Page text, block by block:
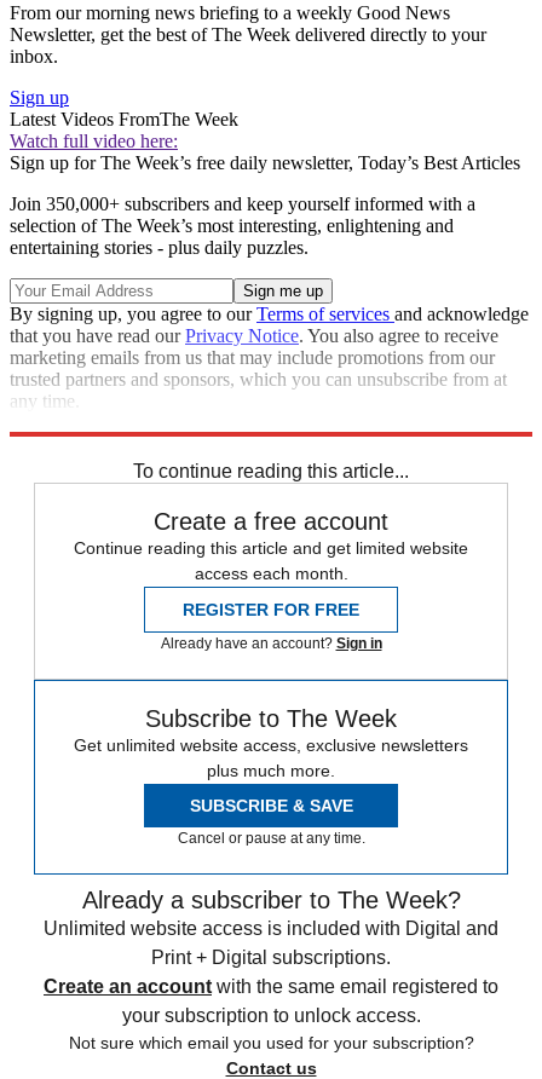
From our morning news briefing to a weekly Good News
Newsletter, get the best of The Week delivered directly to your
inbox.
Sign up
Latest Videos FromThe Week
Watch full video here:
Sign up for The Week’s free daily newsletter, Today’s Best Articles
Join 350,000+ subscribers and keep yourself informed with a
selection of The Week’s most interesting, enlightening and
entertaining stories - plus daily puzzles.
By signing up, you agree to ourTerms of services and acknowledge
that you have read ourPrivacy Notice. You also agree to receive
marketing emails from us that may include promotions from our
trusted partners and sponsors, which you can unsubscribe from at
any time.
To continue reading this article...
Create a free account
Continue reading this article and get limited website
access each month.
REGISTER FOR FREE
Already have an account? Sign in
Subscribe to The Week
Get unlimited website access, exclusive newsletters
plus much more.
SUBSCRIBE & SAVE
Cancel or pause at any time.
Already a subscriber to The Week?
Unlimited website access is included with Digital and
Print + Digital subscriptions.
Create an account with the same email registered to
your subscription to unlock access.
Not sure which email you used for your subscription?
Contact us